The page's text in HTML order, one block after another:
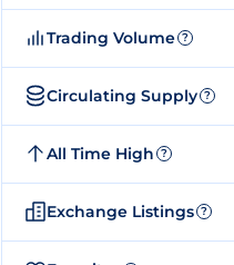
Trading Volume ?
Circulating Supply ?
All Time High ?
Exchange Listings ?